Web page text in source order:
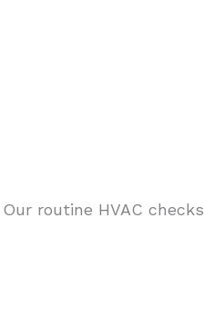
routine HVAC checks